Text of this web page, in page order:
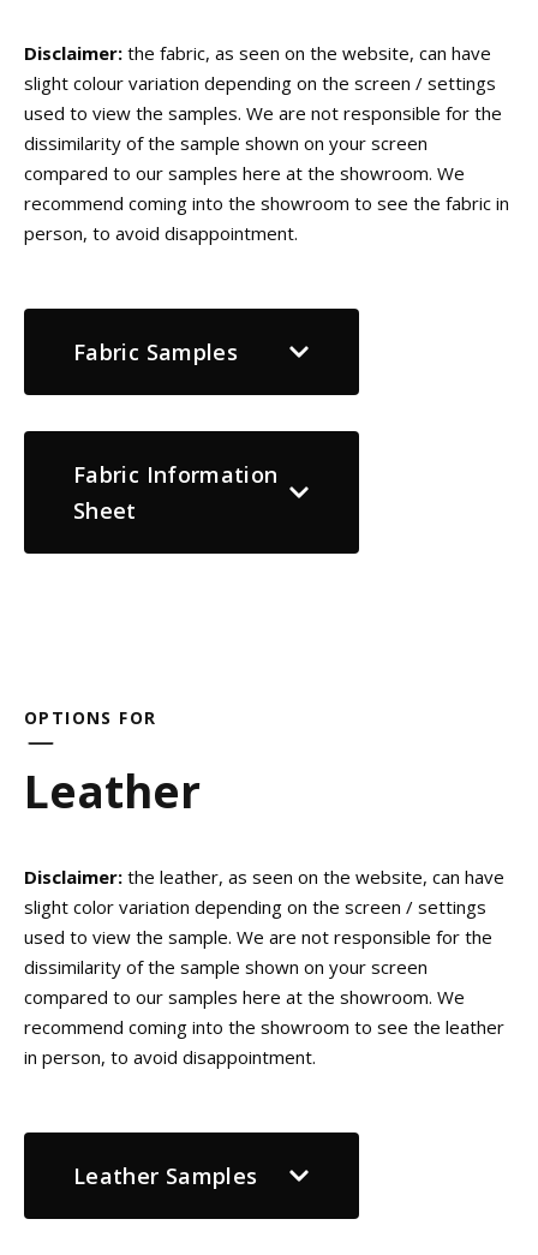
Disclaimer: the fabric, as seen on the website, can have
slight colour variation depending on the screen / settings
used to view the samples. We are not responsible for the
dissimilarity of the sample shown on your screen
compared to our samples here at the showroom. We
recommend coming into the showroom to see the fabric in
person, to avoid disappointment.
Fabric Samples
Fabric Information
Sheet
OPTIONS FOR
Leather
Disclaimer: the leather, as seen on the website, can have
slight color variation depending on the screen / settings
used to view the sample. We are not responsible for the
dissimilarity of the sample shown on your screen
compared to our samples here at the showroom. We
recommend coming into the showroom to see the leather
in person, to avoid disappointment.
Leather Samples